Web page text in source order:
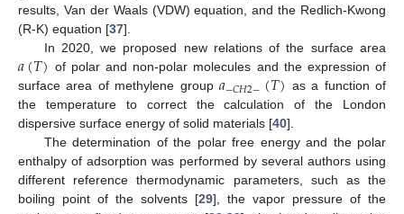
results, Van der Waals (VDW) equation, and the Redlich-Kwong
(R-K) equation [37].
In 2020, we proposed new relations of the surface area
𝑎(𝑇) of polar and non-polar molecules and the expression of
surface area of methylene group 𝑎−𝐶𝐻2−(𝑇) as a function of
the temperature to correct the calculation of the London
dispersive surface energy of solid materials [40].
The determination of the polar free energy and the polar
enthalpy of adsorption was performed by several authors using
different reference thermodynamic parameters, such as the
boiling point of the solvents [29], the vapor pressure of the